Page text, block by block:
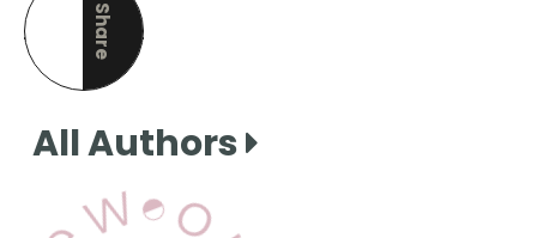
Share
this page
All Authors